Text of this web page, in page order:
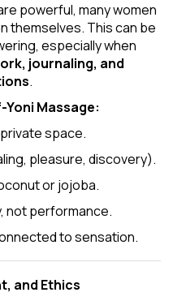
powerful, many women
themselves. This can be
especially when
journaling, and
.
Yoni Massage:
space.
pleasure, discovery).
or jojoba.
not performance.
to sensation.
and Ethics